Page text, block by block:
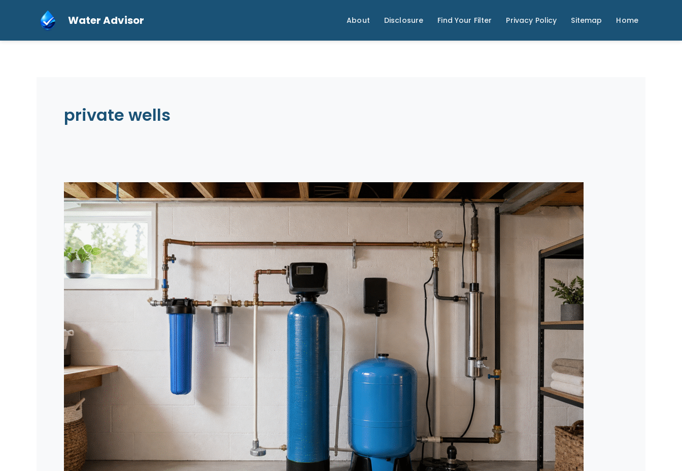
content
Water Advisor About Disclosure Find Your Filter Privacy Policy Sitemap Home
private wells